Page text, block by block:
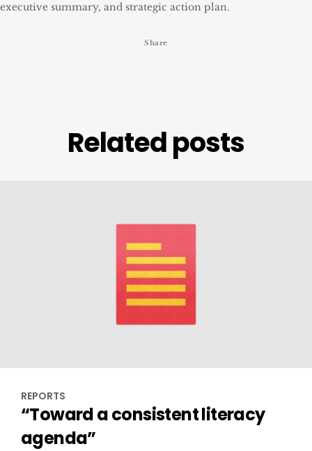
executive summary, and strategic action plan.
Share
Related posts
REPORTS
“Toward a consistent literacy
agenda”